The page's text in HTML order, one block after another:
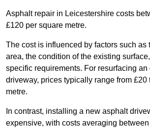
Asphalt repair in Leicestershire costs
£120 per square metre.
The cost is influenced by factors such as
area, the condition of the existing
specific requirements. For resurfacing
driveway, prices typically range from £20
metre.
In contrast, installing a new asphalt
expensive, with costs averaging